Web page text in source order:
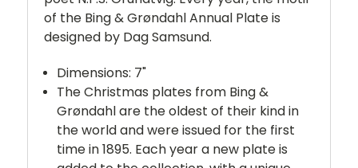
of the Bing & Grøndahl Annual Plate is
designed by Dag Samsund.
Dimensions: 7"
The Christmas plates from Bing &
Grøndahl are the oldest of their kind in
the world and were issued for the first
time in 1895. Each year a new plate is